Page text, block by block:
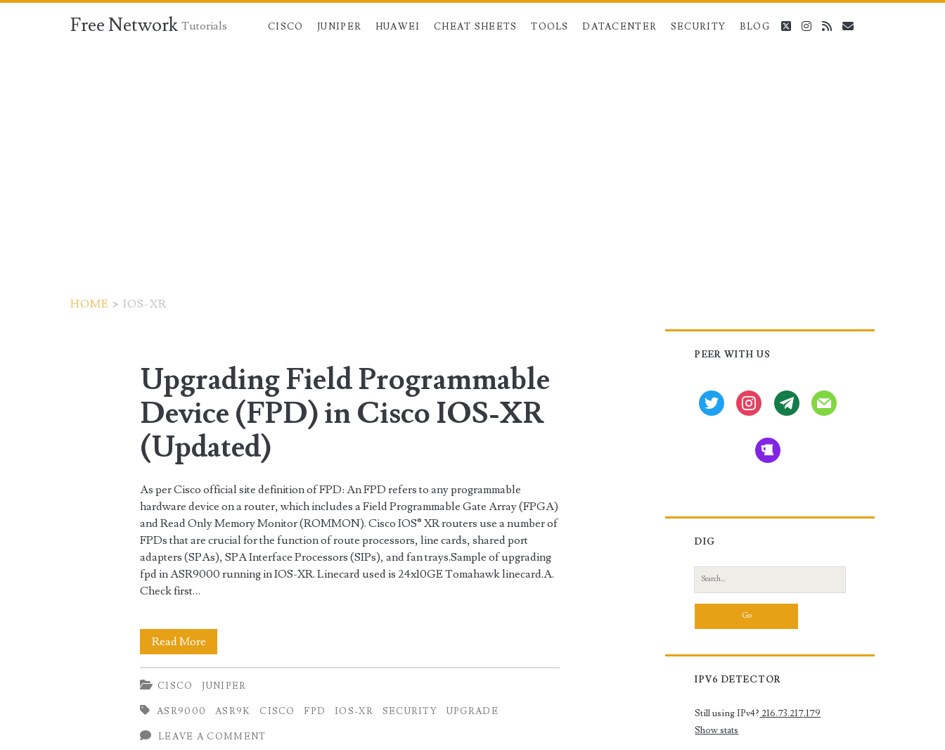
Free Network Tutorials CISCO JUNIPER HUAWEI CHEAT SHEETS TOOLS DATACENTER SECURITY BLOG twitterinstagram
rss email
HOME > IOS-XR
<span>IOS-
XR</span>
Upgrading Field Programmable
Device (FPD) in Cisco IOS-XR
(Updated)
As per Cisco official site definition of FPD: An FPD refers to any programmable
hardware device on a router, which includes a Field Programmable Gate Array (FPGA)
and Read Only Memory Monitor (ROMMON). Cisco IOS® XR routers use a number of
FPDs that are crucial for the function of route processors, line cards, shared port
adapters (SPAs), SPA Interface Processors (SIPs), and fan trays.Sample of upgrading
fpd in ASR9000 running in IOS-XR. Linecard used is 24x10GE Tomahawk linecard.A.
Check first…
Read MoreUpgrading
Field
Programmable
Device
(FPD)
CISCO JUNIPER
ASR9000 ASR9K CISCO FPD IOS-XR SECURITY UPGRADE
LEAVE A COMMENT
Primary
PEER WITH US
twitter instagramtg mail
beer
DIG
Search
for:
IPV6 DETECTOR
Still using IPv4? 216.73.217.179
Show stats